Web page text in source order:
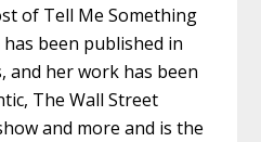
of Tell Me Something
been published in
and her work has been
The Wall Street
and more and is the